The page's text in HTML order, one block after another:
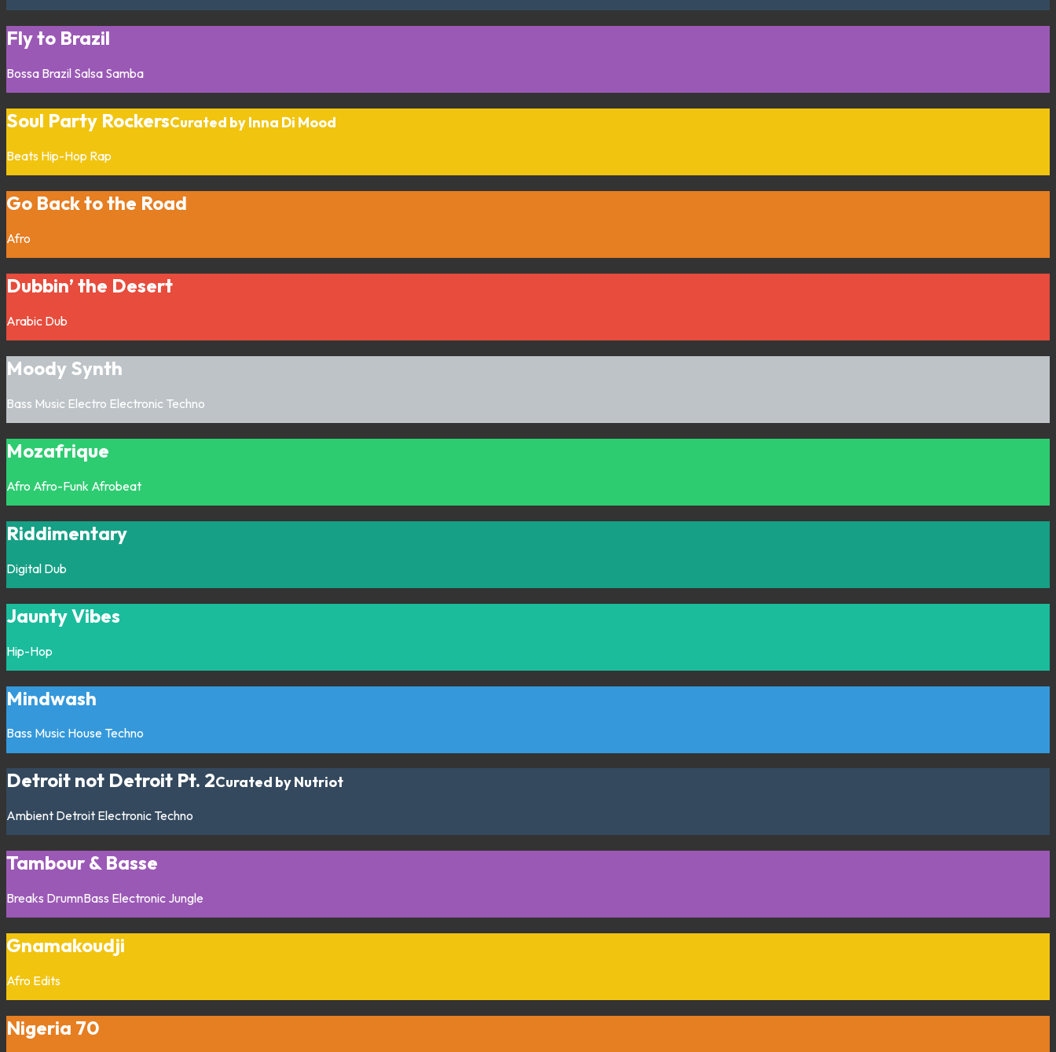
Fly to Brazil
Bossa Brazil Salsa Samba
Soul Party RockersCurated by Inna Di Mood
Beats Hip-Hop Rap
Go Back to the Road
Afro
Dubbin’ the Desert
Arabic Dub
Moody Synth
Bass Music Electro Electronic Techno
Mozafrique
Afro Afro-Funk Afrobeat
Riddimentary
Digital Dub
Jaunty Vibes
Hip-Hop
Mindwash
Bass Music House Techno
Detroit not Detroit Pt. 2Curated by Nutriot
Ambient Detroit Electronic Techno
Tambour & Basse
Breaks DrumnBass Electronic Jungle
Gnamakoudji
Afro Edits
Nigeria 70